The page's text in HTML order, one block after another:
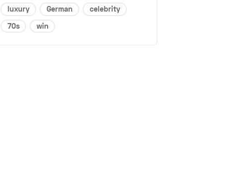
luxury
German
celebrity
70s
win